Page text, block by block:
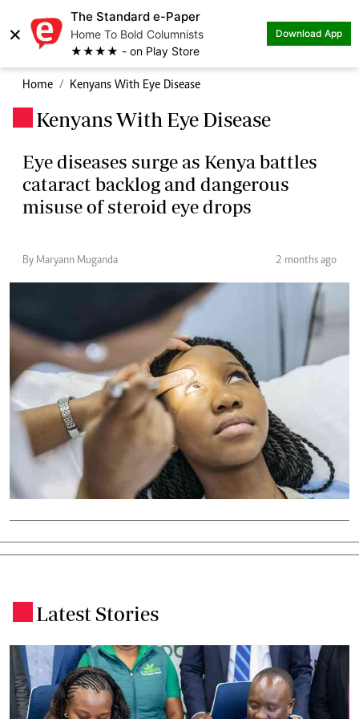
×
The Standard e-Paper
Home To Bold Columnists
★★★★ - on Play Store
Download App
Home Kenyans With Eye Disease
Kenyans With Eye Disease
Eye diseases surge as Kenya battles
cataract backlog and dangerous
misuse of steroid eye drops
By Maryann Muganda 2 months ago
Latest Stories